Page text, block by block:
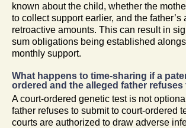
known about the child, whether the
to collect support earlier, and the father’s
retroactive amounts. This can result in
sum obligations being established
monthly support.
What happens to time-sharing if a
ordered and the alleged father
A court-ordered genetic test is not
father refuses to submit to court-ordered
courts are authorized to draw adverse